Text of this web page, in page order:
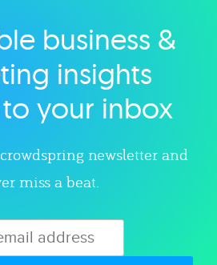
category
business &
insights
your inbox
newsletter and
miss a beat.